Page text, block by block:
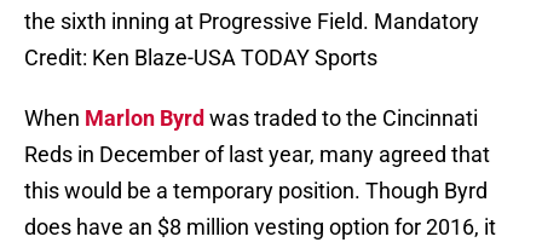
the sixth inning at Progressive Field. Mandatory
Credit: Ken Blaze-USA TODAY Sports
When Marlon Byrd was traded to the Cincinnati
Reds in December of last year, many agreed that
this would be a temporary position. Though Byrd
does have an $8 million vesting option for 2016, it